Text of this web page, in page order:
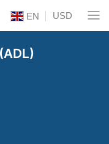
EN USD